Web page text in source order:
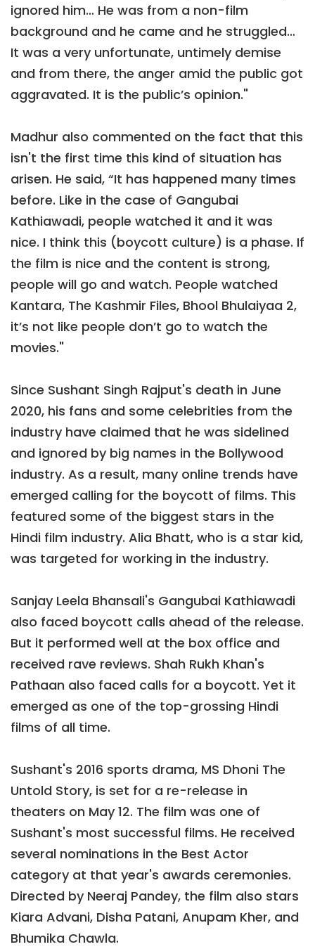
ignored him… He was from a non-film
background and he came and he struggled…
It was a very unfortunate, untimely demise
and from there, the anger amid the public got
aggravated. It is the public’s opinion."
Madhur also commented on the fact that this
isn't the first time this kind of situation has
arisen. He said, “It has happened many times
before. Like in the case of Gangubai
Kathiawadi, people watched it and it was
nice. I think this (boycott culture) is a phase. If
the film is nice and the content is strong,
people will go and watch. People watched
Kantara, The Kashmir Files, Bhool Bhulaiyaa 2,
it’s not like people don’t go to watch the
movies."
Since Sushant Singh Rajput's death in June
2020, his fans and some celebrities from the
industry have claimed that he was sidelined
and ignored by big names in the Bollywood
industry. As a result, many online trends have
emerged calling for the boycott of films. This
featured some of the biggest stars in the
Hindi film industry. Alia Bhatt, who is a star kid,
was targeted for working in the industry.
Sanjay Leela Bhansali's Gangubai Kathiawadi
also faced boycott calls ahead of the release.
But it performed well at the box office and
received rave reviews. Shah Rukh Khan's
Pathaan also faced calls for a boycott. Yet it
emerged as one of the top-grossing Hindi
films of all time.
Sushant's 2016 sports drama, MS Dhoni The
Untold Story, is set for a re-release in
theaters on May 12. The film was one of
Sushant's most successful films. He received
several nominations in the Best Actor
category at that year's awards ceremonies.
Directed by Neeraj Pandey, the film also stars
Kiara Advani, Disha Patani, Anupam Kher, and
Bhumika Chawla.